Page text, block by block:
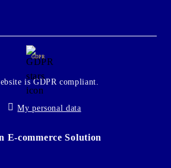
GDPR
is GDPR compliant.
My personal data
E-commerce Solution